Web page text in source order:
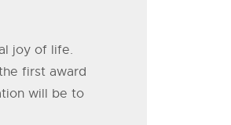
joy of life.
first award
will be to